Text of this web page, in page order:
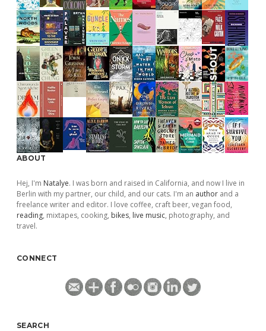
ABOUT
Hej, I'm Natalye. I was born and raised in California, and now I live in
Berlin with my partner, our child, and our cats. I'm an author and a
freelance writer and editor. I love coffee, craft beer, vegan food,
reading, mixtapes, cooking, bikes, live music, photography, and
travel.
CONNECT
SEARCH